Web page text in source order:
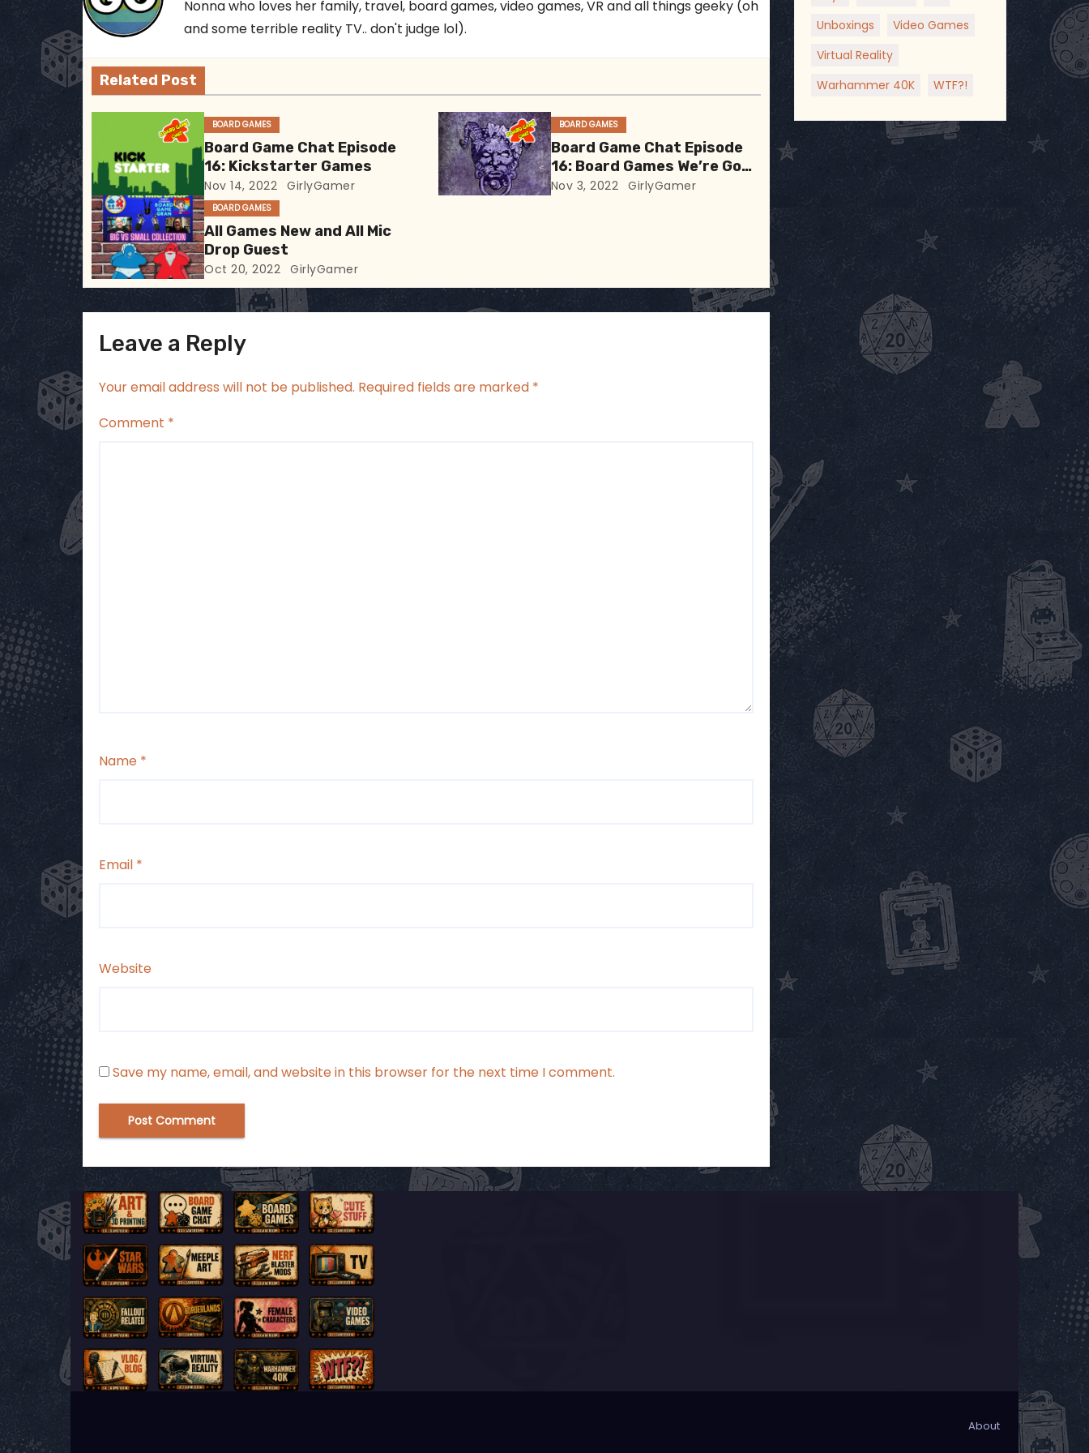
n
a
v
g
a
t
i
o
n
Nonna who loves her family, travel, board games, video games, VR and all things geeky (oh
and some terrible reality TV.. don't judge lol).
Related Post
BOARD GAMES
Board Game Chat Episode
16: Kickstarter Games
Nov 14, 2022 GirlyGamer
BOARD GAMES
Board Game Chat Episode
16: Board Games We’re Good
At
Nov 3, 2022 GirlyGamer
BOARD GAMES
All Games New and All Mic
Drop Guest
Oct 20, 2022 GirlyGamer
Leave a Reply
Your email address will not be published. Required fields are marked *
Comment *
Name *
Email *
Website
Save my name, email, and website in this browser for the next time I comment.
Unboxings
Video Games
Virtual Reality
Warhammer 40K
WTF?!
About